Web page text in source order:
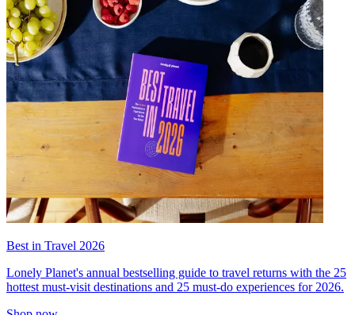
Best in Travel 2026
Lonely Planet's annual bestselling guide to travel returns with the 25
hottest must-visit destinations and 25 must-do experiences for 2026.